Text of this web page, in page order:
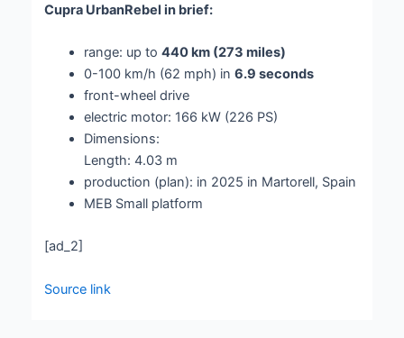
Cupra UrbanRebel in brief:
range: up to440 km (273 miles)
0-100 km/h (62 mph) in6.9 seconds
front-wheel drive
electric motor: 166 kW (226 PS)
Dimensions:
Length: 4.03 m
production (plan): in 2025 in Martorell, Spain
MEB Small platform
[ad_2]
Source link